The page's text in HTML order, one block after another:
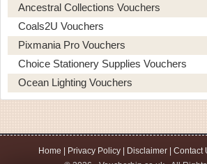
Ancestral Collections Vouchers
Coals2U Vouchers
Pixmania Pro Vouchers
Choice Stationery Supplies Vouchers
Ocean Lighting Vouchers
Home Privacy Policy| Disclaimer| Contact